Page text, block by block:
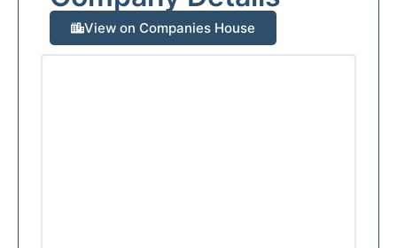
View on Companies House